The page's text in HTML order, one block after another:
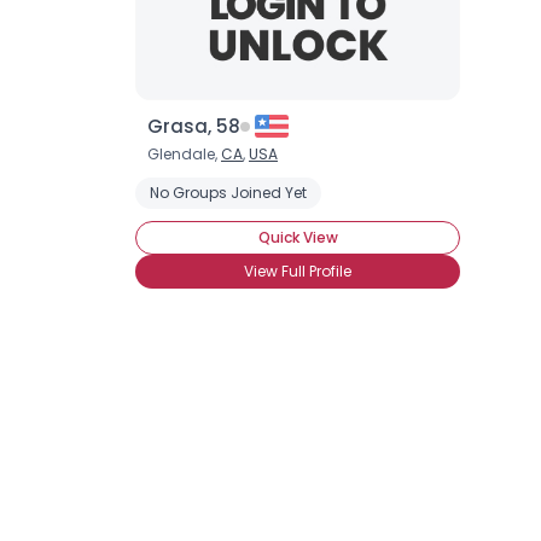
Grasa, 58
Glendale, CA,USA
No Groups Joined Yet
Quick View
View Full Profile